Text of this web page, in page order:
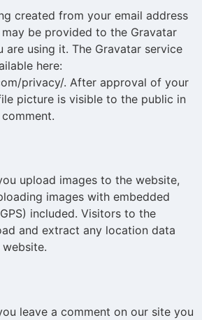
created from your email address
be provided to the Gravatar
are using it. The Gravatar service
here:
privacy/. After approval of your
picture is visible to the public in
upload images to the website,
images with embedded
included. Visitors to the
and extract any location data
leave a comment on our site you